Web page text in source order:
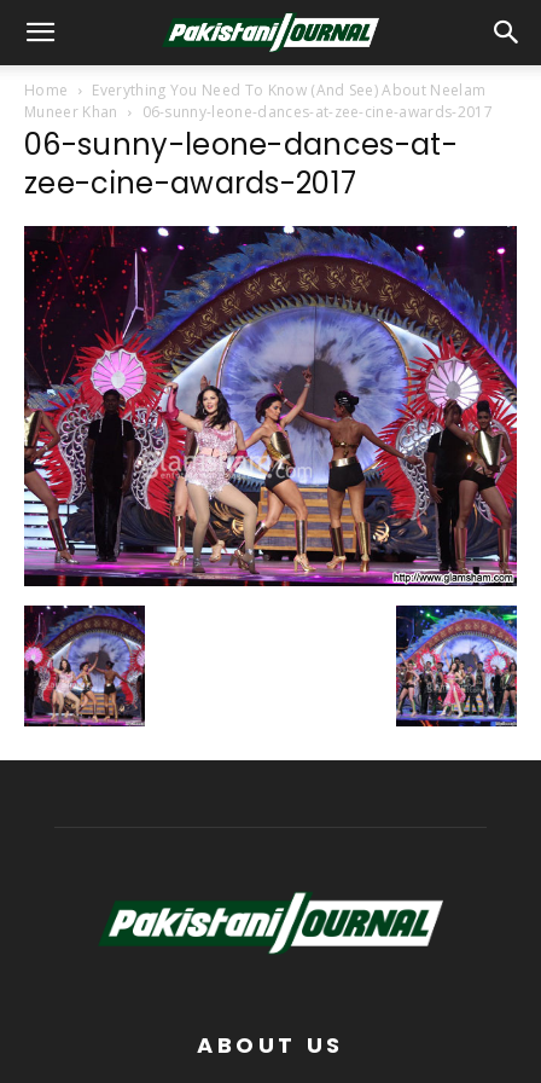
Home
Everything You Need To Know (And See) About Neelam
Muneer Khan
06-sunny-leone-dances-at-zee-cine-awards-2017
06-sunny-leone-dances-at-
zee-cine-awards-2017
ABOUT US